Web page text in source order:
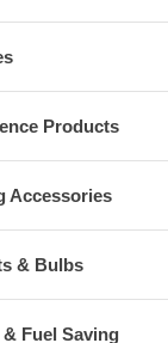
Products
Accessories
& Bulbs
Fuel Saving